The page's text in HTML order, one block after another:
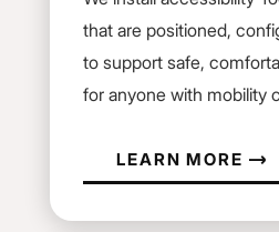
that are positioned,
to support safe,
for anyone with mobility
LEARN MORE